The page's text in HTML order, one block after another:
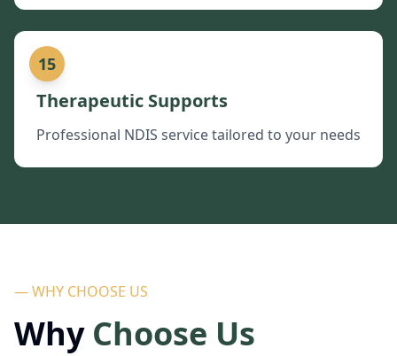
15
Therapeutic Supports
Professional NDIS service tailored to your needs
— WHY CHOOSE US
Why Choose Us